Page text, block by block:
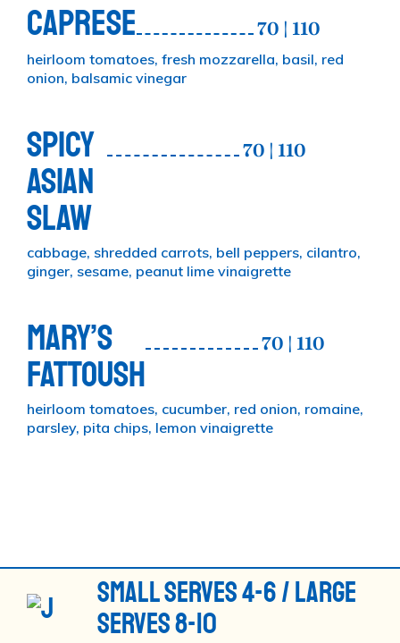
CAPRESE 70 | 110
heirloom tomatoes, fresh mozzarella, basil, red
onion, balsamic vinegar
SPICY
ASIAN
SLAW
70 | 110
cabbage, shredded carrots, bell peppers, cilantro,
ginger, sesame, peanut lime vinaigrette
MARY’S
FATTOUSH
70 | 110
heirloom tomatoes, cucumber, red onion, romaine,
parsley, pita chips, lemon vinaigrette
SMALL SERVES 4-6 / LARGE
SERVES 8-10